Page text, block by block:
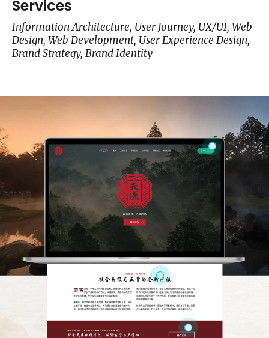
Services
Information Architecture, User Journey, UX/UI, Web
Design, Web Development, User Experience Design,
Brand Strategy, Brand Identity